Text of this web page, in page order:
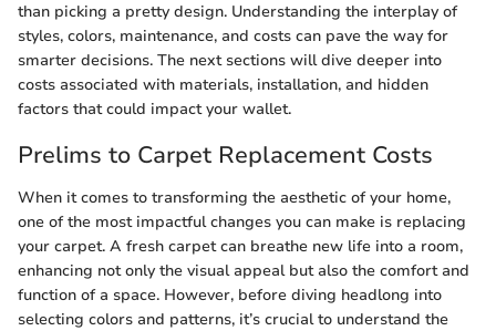
than picking a pretty design. Understanding the interplay of
styles, colors, maintenance, and costs can pave the way for
smarter decisions. The next sections will dive deeper into
costs associated with materials, installation, and hidden
factors that could impact your wallet.
Prelims to Carpet Replacement Costs
When it comes to transforming the aesthetic of your home,
one of the most impactful changes you can make is replacing
your carpet. A fresh carpet can breathe new life into a room,
enhancing not only the visual appeal but also the comfort and
function of a space. However, before diving headlong into
selecting colors and patterns, it’s crucial to understand the